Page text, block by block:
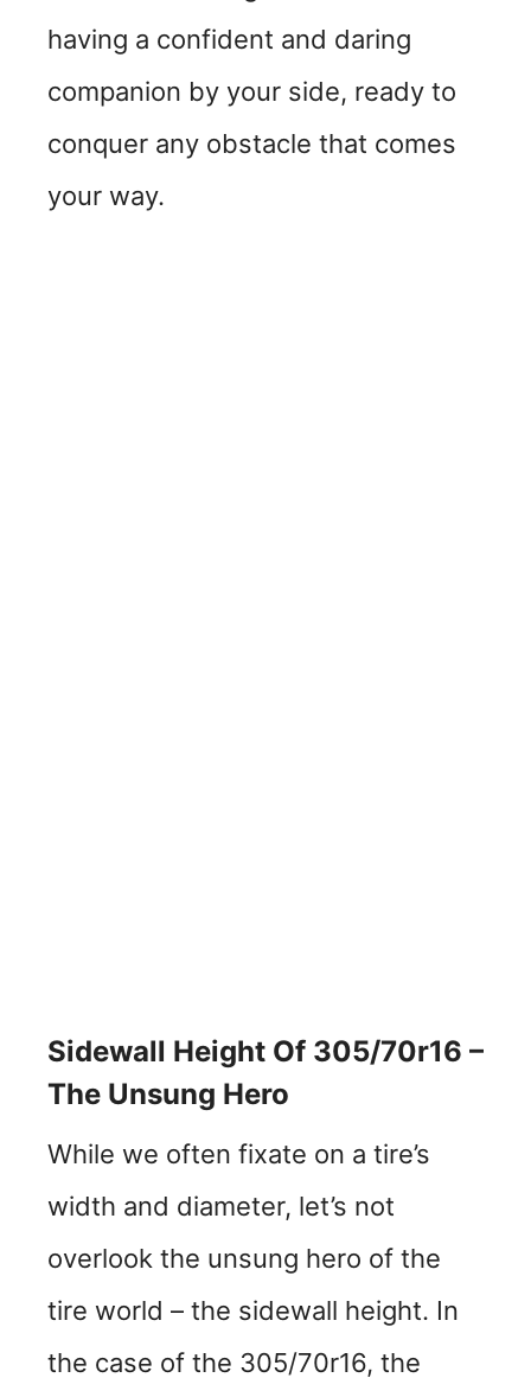
having a confident and daring
companion by your side, ready to
conquer any obstacle that comes
your way.
Sidewall Height Of 305/70r16 –
The Unsung Hero
While we often fixate on a tire’s
width and diameter, let’s not
overlook the unsung hero of the
tire world – the sidewall height. In
the case of the 305/70r16, the